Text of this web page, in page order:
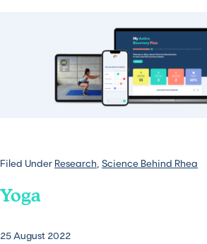
Filed Under Research Science Behind Rhea
Yoga
25 August 2022